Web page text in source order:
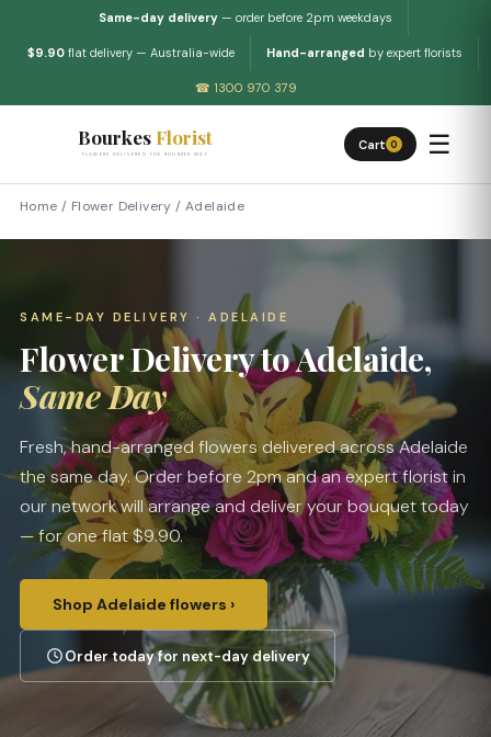
Same-day delivery— order before 2pm weekdays
$9.90 flat delivery — Australia-wide Hand-arranged by expert florists
☎ 1300 970 379
Bourkes Florist
FLOWERS DELIVERED THE BOURKES WAY
Cart 0 ☰
Home / Flower Delivery /Adelaide
SAME-DAY DELIVERY · ADELAIDE
Flower Delivery to Adelaide,
Same Day
Fresh, hand-arranged flowers delivered across Adelaide
the same day. Order before 2pm and an expert florist in
our network will arrange and deliver your bouquet today
— for one flat $9.90.
Shop Adelaide flowers ›
Order today for next-day delivery